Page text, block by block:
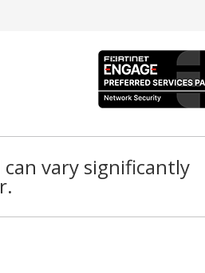
vary significantly